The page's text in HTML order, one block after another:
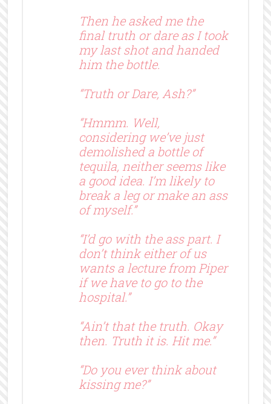
Then he asked me the
final truth or dare as I took
my last shot and handed
him the bottle.
“Truth or Dare, Ash?”
“Hmmm. Well,
considering we’ve just
demolished a bottle of
tequila, neither seems like
a good idea. I’m likely to
break a leg or make an ass
of myself.”
“I’d go with the ass part. I
don’t think either of us
wants a lecture from Piper
if we have to go to the
hospital.”
“Ain’t that the truth. Okay
then. Truth it is. Hit me.”
“Do you ever think about
kissing me?”